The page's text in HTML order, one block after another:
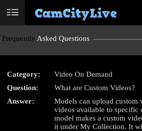
User
Frequently Asked Questions
Category:
Video On Demand
Question:
What are Custom Videos?
Answer:
Models can upload custom
videos available to specific
model makes a custom
it under My Collection. It
LIMITED TIME